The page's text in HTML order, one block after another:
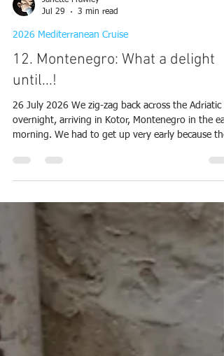
Janette Frawley
Jul 29
3 min read
12. Montenegro: What a delight
26 July 2026 We zig-zag back across the Adriatic
overnight, arriving in Kotor, Montenegro in the
morning. We had to get up very early because the
way into the city was spectacular and we did not
want to miss it. Fjord-like, the high rock walls of a
sunken river valley sometime during or after the
ice age provides us with spectacular views. An
absolutely monstrous ship, the P&O Azura, is
shadowing us and anchors not too far away from
us. We are using the ship's tend